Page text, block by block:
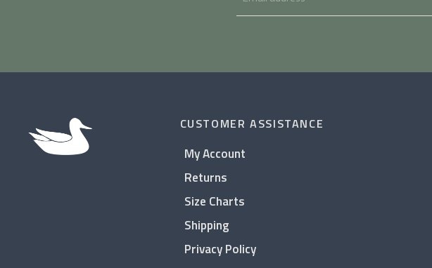
CUSTOMER ASSISTANCE
My Account
Returns
Size Charts
Shipping
Privacy Policy